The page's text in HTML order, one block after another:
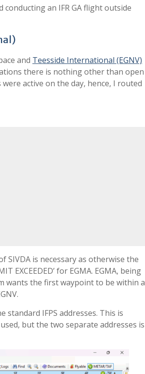
an IFR GA flight outside
and Teesside International (EGNV)
there is nothing other than open
active on the day, hence, I routed
SIVDA is necessary as otherwise the
EXCEEDED’ for EGMA. EGMA, being
wants the first waypoint to be within a
standard IFPS addresses. This is
but the two separate addresses is